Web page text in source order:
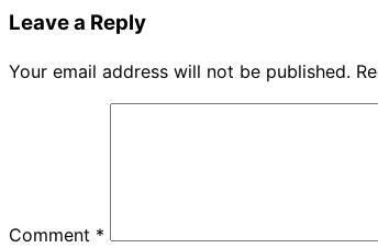
Leave a Reply
Your email address will not be published.
Comment *